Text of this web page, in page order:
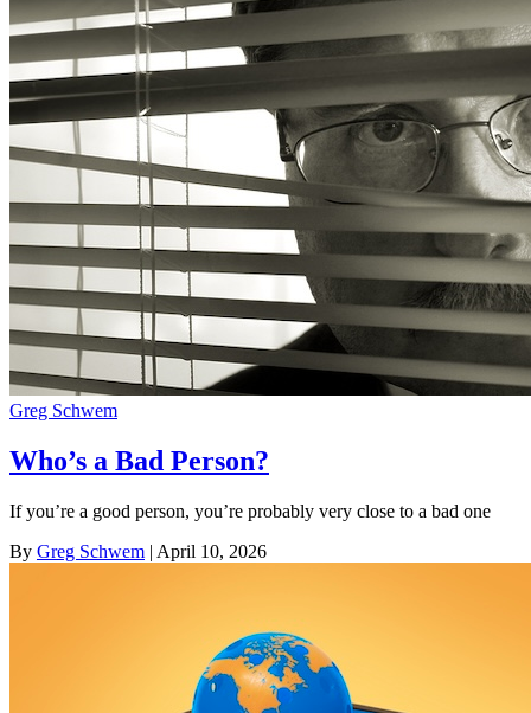
Greg Schwem
Who’s a Bad Person?
If you’re a good person, you’re probably very close to a bad one
By Greg Schwem | April 10, 2026